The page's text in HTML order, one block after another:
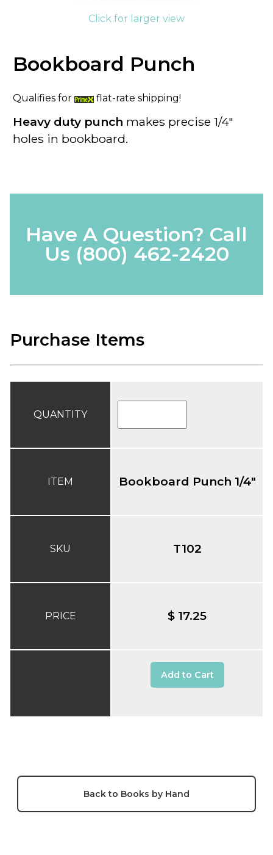
Click for larger view
Bookboard Punch
Qualifies for flat-rate shipping!
Heavy duty punch makes precise 1/4"
holes in bookboard.
Have A Question? Call
Us (800) 462-2420
Purchase Items
QUANTITY
ITEM
SKU
PRICE
Bookboard Punch 1/4"
T102
$ 17.25
Add to Cart
Back to Books by Hand